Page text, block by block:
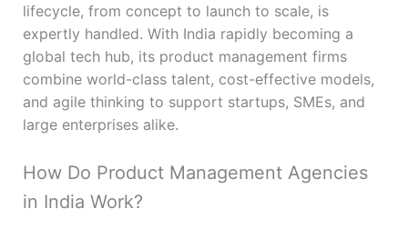
lifecycle, from concept to launch to scale, is
expertly handled. With India rapidly becoming a
global tech hub, its product management firms
combine world-class talent, cost-effective models,
and agile thinking to support startups, SMEs, and
large enterprises alike.
How Do Product Management Agencies
in India Work?